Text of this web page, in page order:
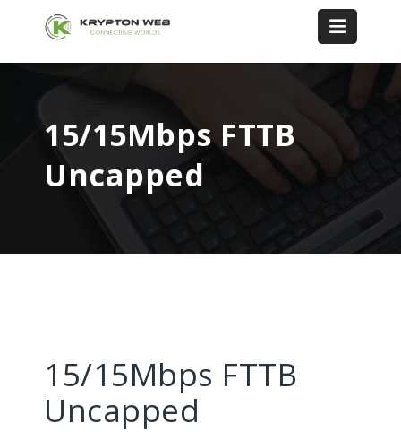
15/15Mbps FTTB
Uncapped
15/15Mbps FTTB
Uncapped